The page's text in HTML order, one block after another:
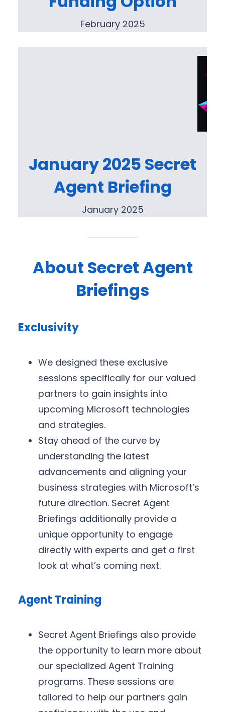
February 2025
January 2025 Secret
Agent Briefing
January 2025
About Secret Agent
Briefings
Exclusivity
We designed these exclusive
sessions specifically for our valued
partners to gain insights into
upcoming Microsoft technologies
and strategies.
Stay ahead of the curve by
understanding the latest
advancements and aligning your
business strategies with Microsoft’s
future direction. Secret Agent
Briefings additionally provide a
unique opportunity to engage
directly with experts and get a first
look at what’s coming next.
Agent Training
Secret Agent Briefings also provide
the opportunity to learn more about
our specialized Agent Training
programs. These sessions are
tailored to help our partners gain